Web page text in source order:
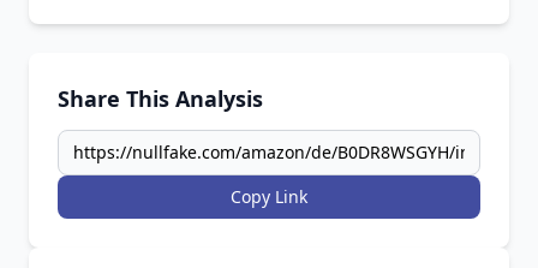
Share This Analysis
Copy Link